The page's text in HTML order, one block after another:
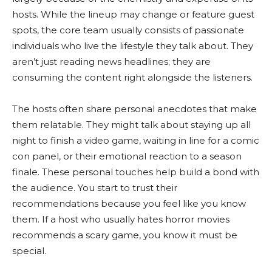
hosts. While the lineup may change or feature guest
spots, the core team usually consists of passionate
individuals who live the lifestyle they talk about. They
aren’t just reading news headlines; they are
consuming the content right alongside the listeners.
The hosts often share personal anecdotes that make
them relatable. They might talk about staying up all
night to finish a video game, waiting in line for a comic
con panel, or their emotional reaction to a season
finale. These personal touches help build a bond with
the audience. You start to trust their
recommendations because you feel like you know
them. If a host who usually hates horror movies
recommends a scary game, you know it must be
special.